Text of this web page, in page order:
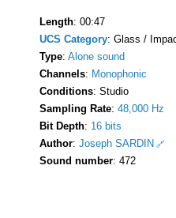
Length: 00:47
UCS Category: Glass /
Type: Alone sound
Channels: Monophonic
Conditions: Studio
Sampling Rate: 48,000 Hz
Bit Depth: 16 bits
Author: Joseph SARDIN
Sound number: 472